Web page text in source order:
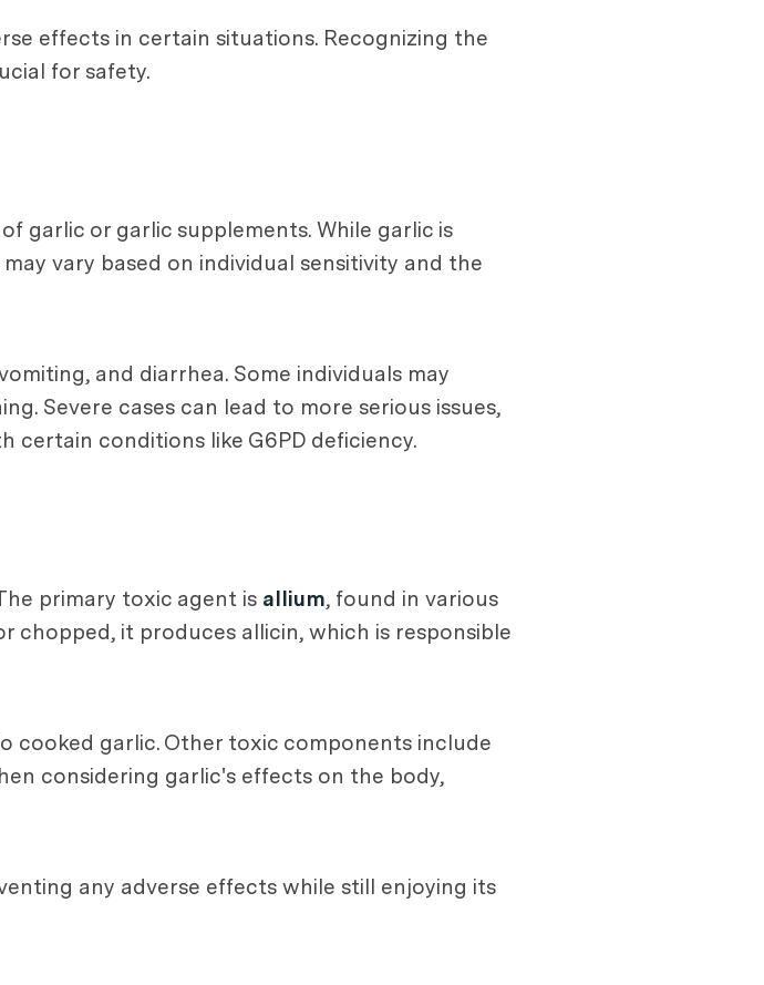
effects in certain situations. Recognizing the
for safety.
garlic or garlic supplements. While garlic is
vary based on individual sensitivity and the
and diarrhea. Some individuals may
Severe cases can lead to more serious issues,
certain conditions like G6PD deficiency.
primary toxic agent is allium, found in various
chopped, it produces allicin, which is responsible
cooked garlic. Other toxic components include
considering garlic's effects on the body,
any adverse effects while still enjoying its